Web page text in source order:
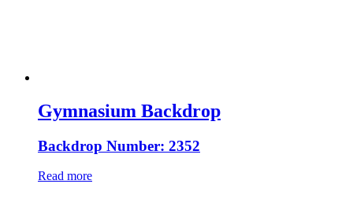
Gymnasium Backdrop
Backdrop Number: 2352
Read more